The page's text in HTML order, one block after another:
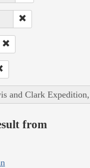
and Clark
from